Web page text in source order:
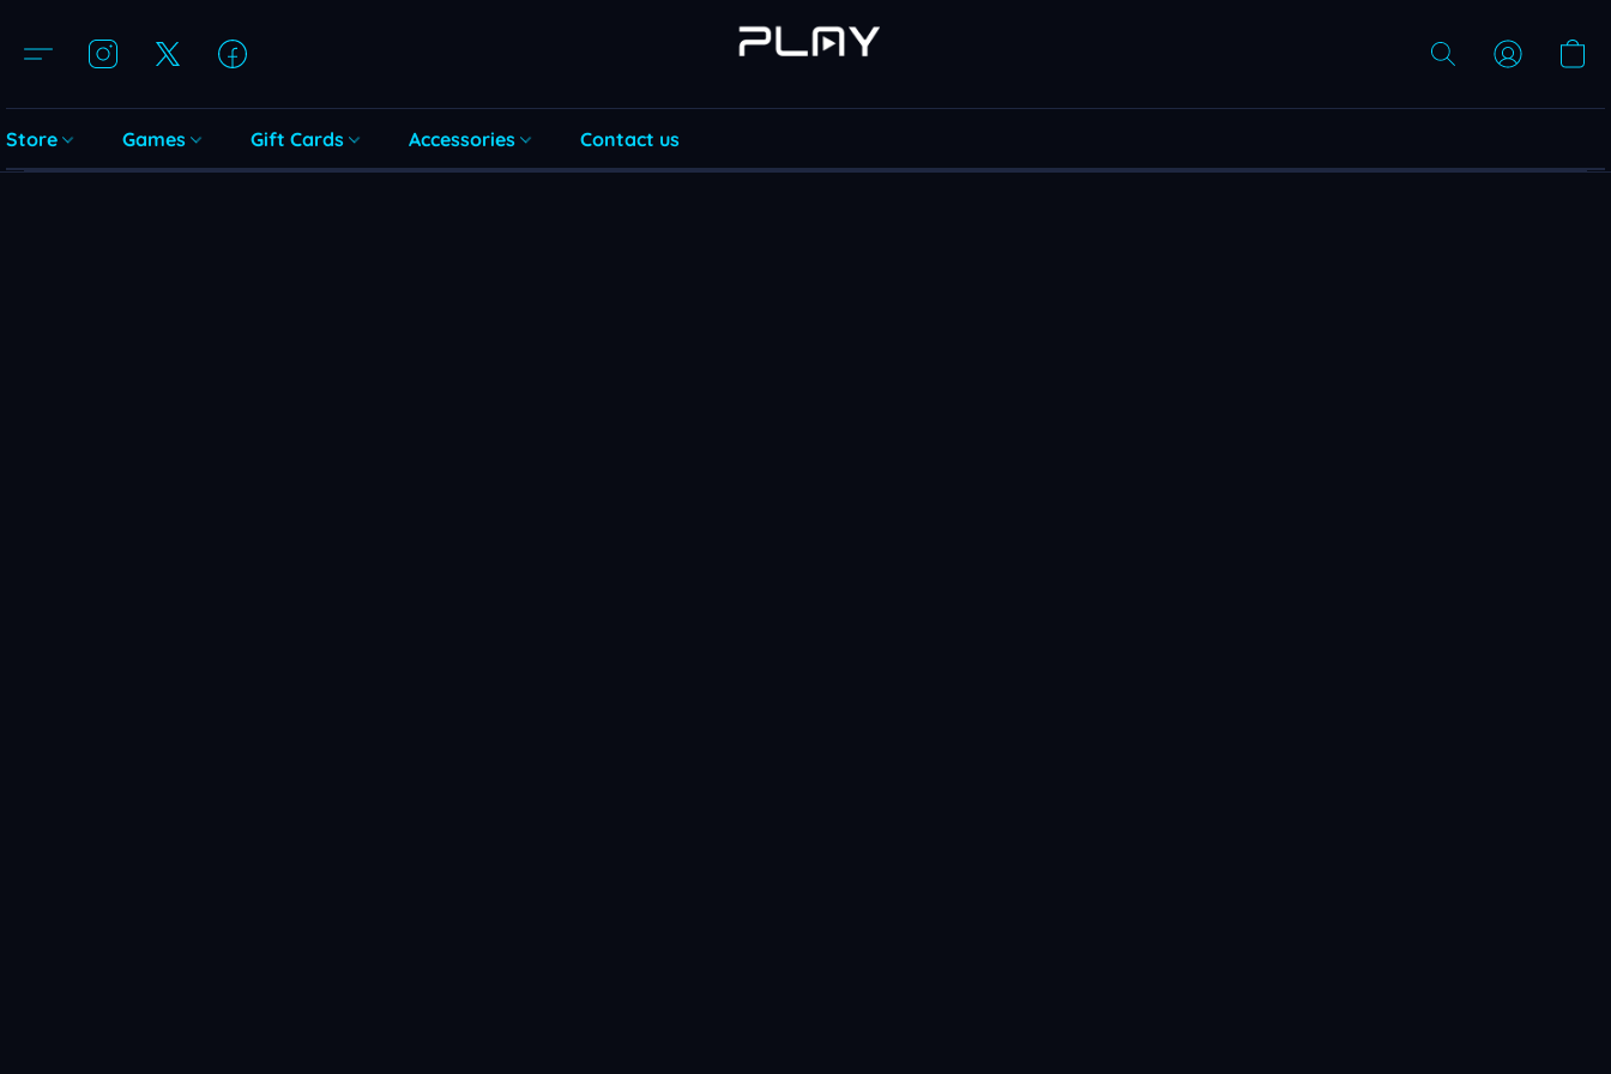
Store Games Gift Cards Accessories Contact us